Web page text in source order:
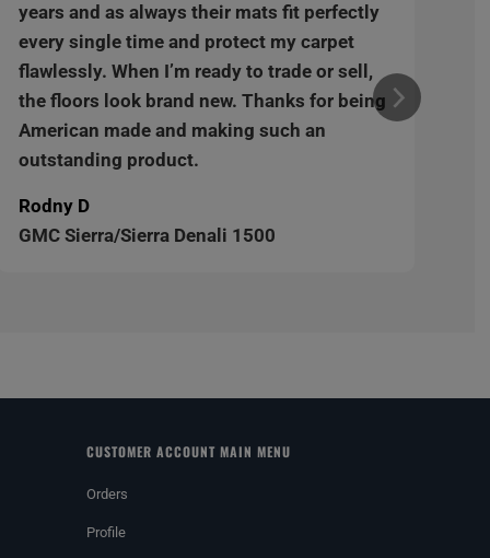
years and as always their mats fit perfectly
every single time and protect my carpet
flawlessly. When I’m ready to trade or sell,
the floors look brand new. Thanks for being
American made and making such an
outstanding product.
Rodny D
GMC Sierra/Sierra Denali 1500
CUSTOMER ACCOUNT MAIN MENU
Orders
Profile